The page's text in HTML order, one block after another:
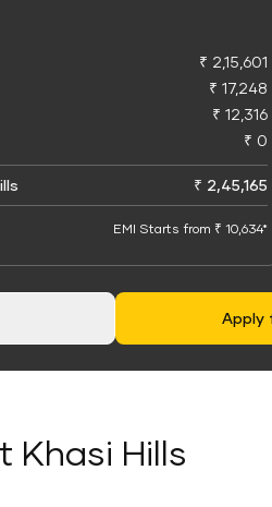
₹ 2,15,601
₹ 17,248
₹ 12,316
₹ 0
₹ 2,45,165
EMI Starts from ₹ 10,634*
Apply
Khasi Hills